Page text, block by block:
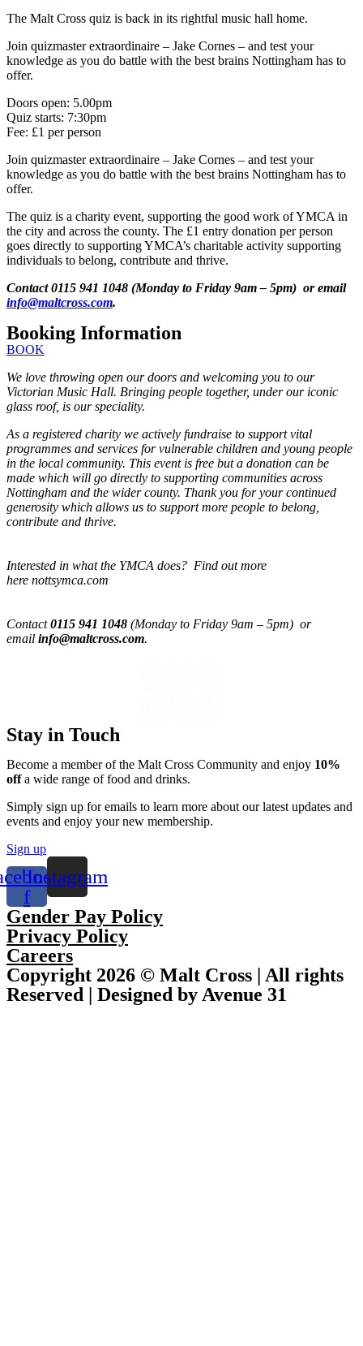
The Malt Cross quiz is back in its rightful music hall home.
Join quizmaster extraordinaire – Jake Cornes – and test your
knowledge as you do battle with the best brains Nottingham has to
offer.
Doors open: 5.00pm
Quiz starts: 7:30pm
Fee: £1 per person
Join quizmaster extraordinaire – Jake Cornes – and test your
knowledge as you do battle with the best brains Nottingham has to
offer.
The quiz is a charity event, supporting the good work of YMCA in
the city and across the county. The £1 entry donation per person
goes directly to supporting YMCA’s charitable activity supporting
individuals to belong, contribute and thrive.
Contact 0115 941 1048 (Monday to Friday 9am – 5pm) or email
info@maltcross.com.
Booking Information
BOOK
We love throwing open our doors and welcoming you to our
Victorian Music Hall. Bringing people together, under our iconic
glass roof, is our speciality.
As a registered charity we actively fundraise to support vital
programmes and services for vulnerable children and young people
in the local community. This event is free but a donation can be
made which will go directly to supporting communities across
Nottingham and the wider county. Thank you for your continued
generosity which allows us to support more people to belong,
contribute and thrive.
Interested in what the YMCA does? Find out more
here nottsymca.com
Contact0115 941 1048 (Monday to Friday 9am – 5pm) or
email info@maltcross.com.
Stay in Touch
Become a member of the Malt Cross Community and enjoy 10%
offa wide range of food and drinks.
Simply sign up for emails to learn more about our latest updates and
events and enjoy your new membership.
Sign up
f
Instagram
Gender Pay Policy
Privacy Policy
Careers
Copyright 2026 © Malt Cross | All rights
Reserved | Designed by Avenue 31